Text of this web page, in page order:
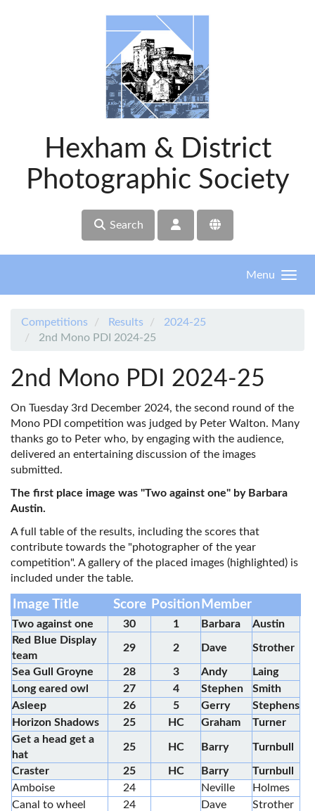
Hexham & District
Photographic Society
Search
Menu
Competitions Results
2024-25
2nd Mono PDI 2024-25
2nd Mono PDI 2024-25
On Tuesday 3rd December 2024, the second round of the
Mono PDI competition was judged by Peter Walton. Many
thanks go to Peter who, by engaging with the audience,
delivered an entertaining discussion of the images
submitted.
The first place image was "Two against one" by Barbara
Austin.
A full table of the results, including the scores that
contribute towards the "photographer of the year
competition". A gallery of the placed images (highlighted) is
included under the table.
Image Title Score Position Member
Two against one 30 1 Barbara
Austin
Red Blue Display
team
29 2 Dave Strother
Sea Gull Groyne 28 3 Andy
Laing
Long eared owl
27 4 Stephen
Smith
Asleep
26 5 Gerry
Stephens
Horizon Shadows
25 HC Graham
Turner
Get a head get a
hat
25 HC Barry Turnbull
Craster 25 HC Barry
Turnbull
Amboise
24 Neville
Holmes
Canal to wheel
24 Dave
Strother